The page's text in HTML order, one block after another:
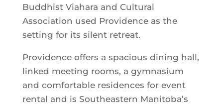
Buddhist Viahara and Cultural
Association used Providence as the
setting for its silent retreat.
Providence offers a spacious dining hall,
linked meeting rooms, a gymnasium
and comfortable residences for event
rental and is Southeastern Manitoba’s